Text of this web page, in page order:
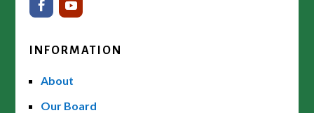
INFORMATION
About
Our Board